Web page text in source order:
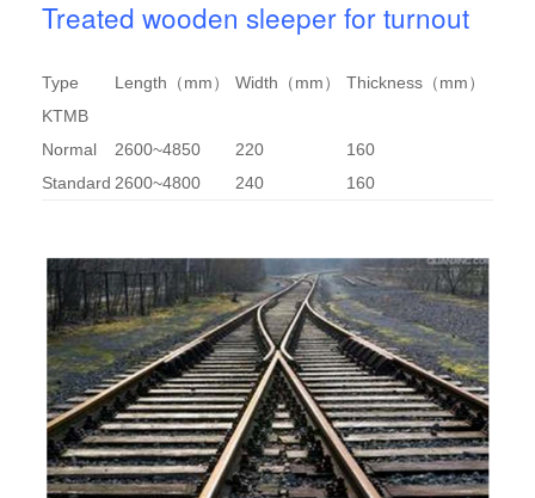
Treated wooden sleeper for turnout
Type Length（mm） Width（mm）
Thickness（mm）
KTMB
Normal
2600~4850 220
160
Standard 2600~4800 240 160